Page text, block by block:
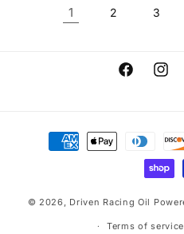
1 2 3
Facebook
Payment
methods
© 2026, Driven Racing Oil
Terms of service